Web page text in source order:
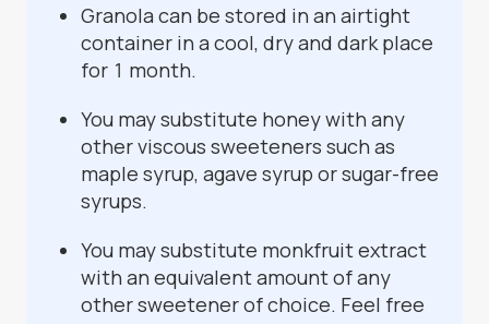
Granola can be stored in an airtight
container in a cool, dry and dark place
for 1 month.
You may substitute honey with any
other viscous sweeteners such as
maple syrup, agave syrup or sugar-free
syrups.
You may substitute monkfruit extract
with an equivalent amount of any
other sweetener of choice. Feel free